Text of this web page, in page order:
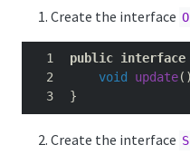
Create the interface
public interface
void
update
}
Create the interface